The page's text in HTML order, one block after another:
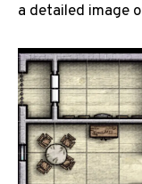
a detailed image